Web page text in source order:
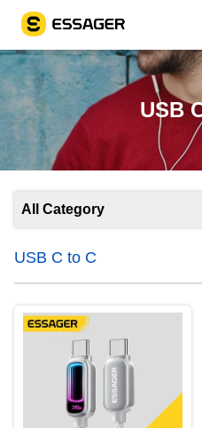
USB
All Category
USB C to C